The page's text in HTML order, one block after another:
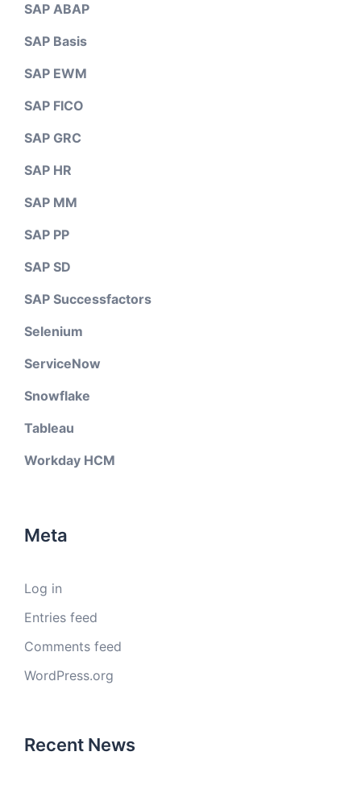
SAP ABAP
SAP Basis
SAP EWM
SAP FICO
SAP GRC
SAP HR
SAP MM
SAP PP
SAP SD
SAP Successfactors
Selenium
ServiceNow
Snowflake
Tableau
Workday HCM
Meta
Log in
Entries feed
Comments feed
WordPress.org
Recent News